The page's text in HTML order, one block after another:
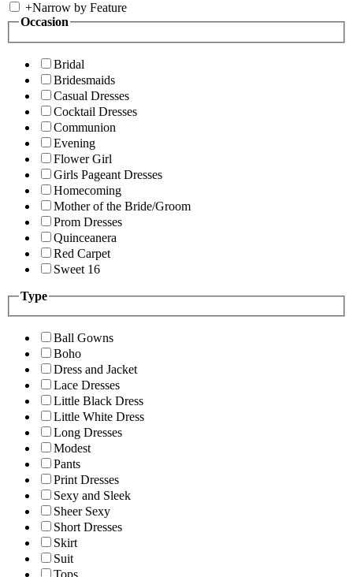
+Narrow by Feature
Occasion
Bridal
Bridesmaids
Casual Dresses
Cocktail Dresses
Communion
Evening
Flower Girl
Girls Pageant Dresses
Homecoming
Mother of the Bride/Groom
Prom Dresses
Quinceanera
Red Carpet
Sweet 16
Type
Ball Gowns
Boho
Dress and Jacket
Lace Dresses
Little Black Dress
Little White Dress
Long Dresses
Modest
Pants
Print Dresses
Sexy and Sleek
Sheer Sexy
Short Dresses
Skirt
Suit